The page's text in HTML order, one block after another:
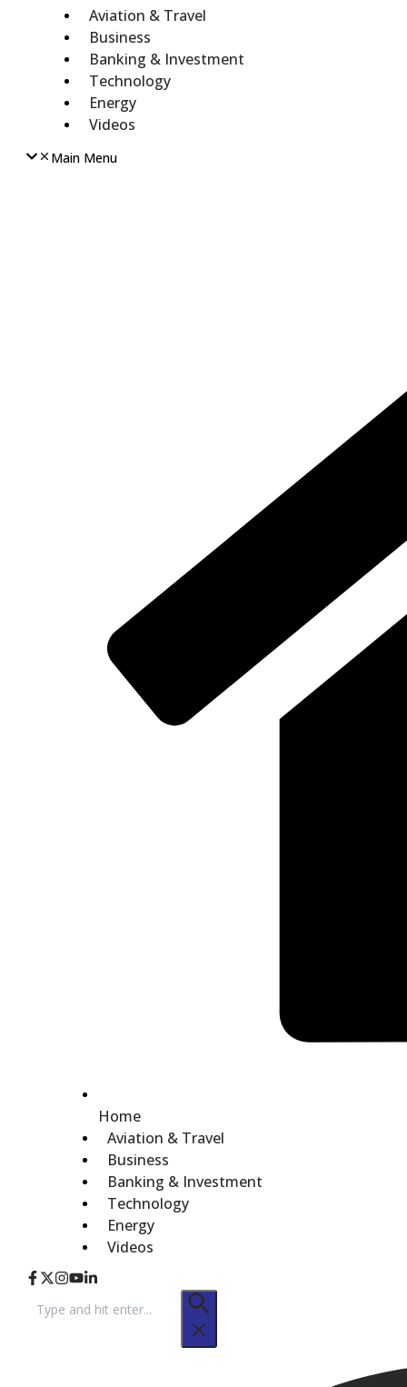
Aviation & Travel
Business
Banking & Investment
Technology
Energy
Videos
Main Menu
Home
Aviation & Travel
Business
Banking & Investment
Technology
Energy
Videos
for: